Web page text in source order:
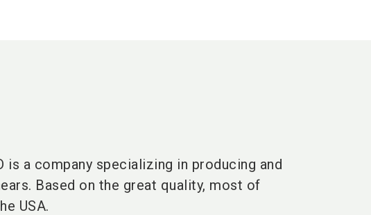
is a company specializing in producing and
Based on the great quality, most of
USA.